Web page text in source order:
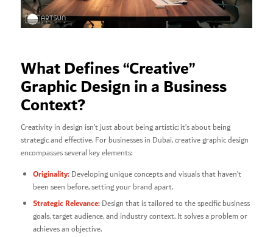
What Defines “Creative”
Graphic Design in a Business
Context?
Creativity in design isn’t just about being artistic; it’s about being
strategic and effective. For businesses in Dubai, creative graphic design
encompasses several key elements:
Originality:Developing unique concepts and visuals that haven’t
been seen before, setting your brand apart.
Strategic Relevance:Design that is tailored to the specific business
goals, target audience, and industry context. It solves a problem or
achieves an objective.